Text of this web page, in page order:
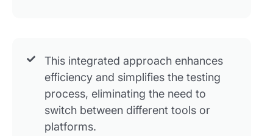
This integrated approach enhances
efficiency and simplifies the testing
process, eliminating the need to
switch between different tools or
platforms.